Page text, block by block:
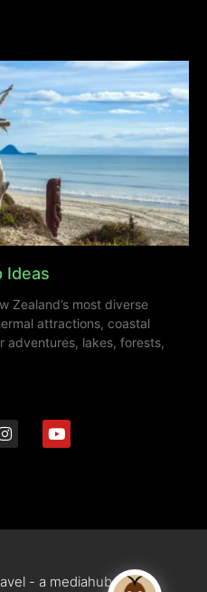
Ideas
Zealand’s most diverse
attractions, coastal
adventures, lakes, forests,
- a mediahub site